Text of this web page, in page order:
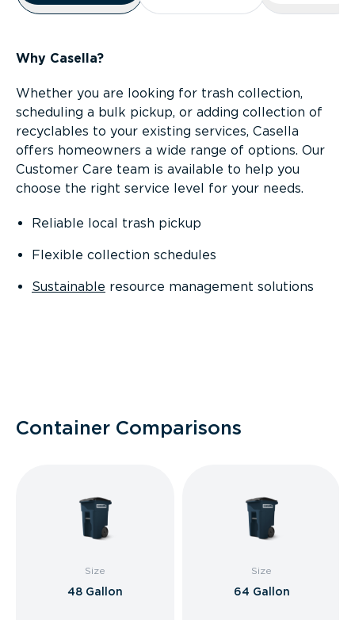
Why Casella?
Whether you are looking for trash collection,
scheduling a bulk pickup, or adding collection of
recyclables to your existing services, Casella
offers homeowners a wide range of options. Our
Customer Care team is available to help you
choose the right service level for your needs.
Reliable local trash pickup
Flexible collection schedules
Sustainable resource management solutions
Container Comparisons
Size
48 Gallon
Size
64 Gallon